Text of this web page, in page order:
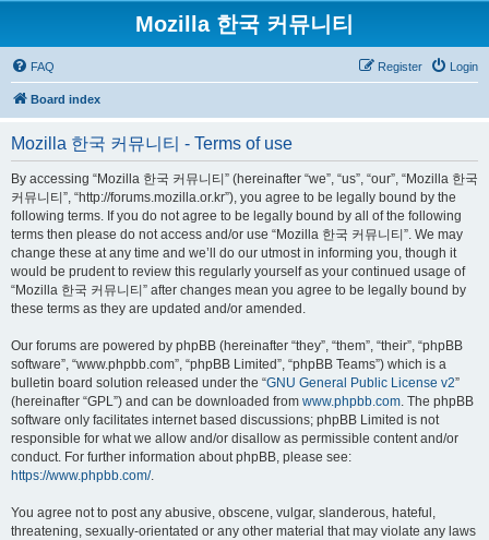
Mozilla 한국 커뮤니티
FAQ Login
Register
Board index
Mozilla 한국 커뮤니티 - Terms of use
By accessing “Mozilla 한국 커뮤니티” (hereinafter “we”, “us”, “our”, “Mozilla 한국
커뮤니티”, “http://forums.mozilla.or.kr”), you agree to be legally bound by the
following terms. If you do not agree to be legally bound by all of the following
terms then please do not access and/or use “Mozilla 한국 커뮤니티”. We may
change these at any time and we’ll do our utmost in informing you, though it
would be prudent to review this regularly yourself as your continued usage of
“Mozilla 한국 커뮤니티” after changes mean you agree to be legally bound by
these terms as they are updated and/or amended.
Our forums are powered by phpBB (hereinafter “they”, “them”, “their”, “phpBB
software”, “www.phpbb.com”, “phpBB Limited”, “phpBB Teams”) which is a
bulletin board solution released under the “GNU General Public License v2”
(hereinafter “GPL”) and can be downloaded from www.phpbb.com. The phpBB
software only facilitates internet based discussions; phpBB Limited is not
responsible for what we allow and/or disallow as permissible content and/or
conduct. For further information about phpBB, please see:
https://www.phpbb.com/.
You agree not to post any abusive, obscene, vulgar, slanderous, hateful,
threatening, sexually-orientated or any other material that may violate any laws